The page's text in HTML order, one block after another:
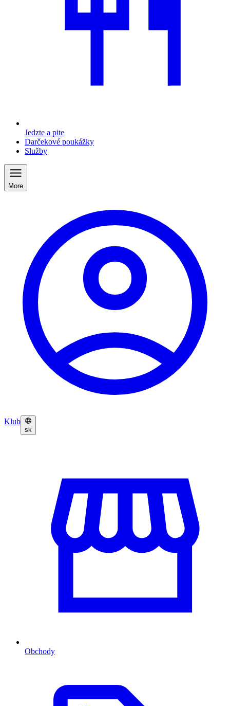
Jedzte a pite
Darčekové poukážky
Služby
More
Klub
sk
Obchody